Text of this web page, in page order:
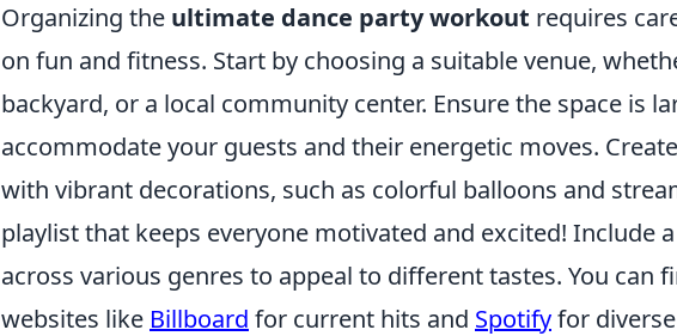
Organizing the ultimate dance party workout requires
on fun and fitness. Start by choosing a suitable venue,
backyard, or a local community center. Ensure the space is
accommodate your guests and their energetic moves.
with vibrant decorations, such as colorful balloons and
playlist that keeps everyone motivated and excited! Include
across various genres to appeal to different tastes. You can
websites like Billboard for current hits and Spotifyfor